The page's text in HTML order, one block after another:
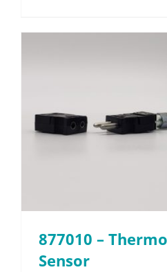
877010 –
Sensor